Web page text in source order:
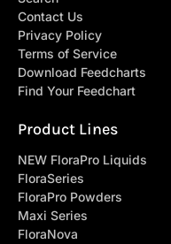
Contact Us
Privacy Policy
Terms of Service
Download Feedcharts
Find Your Feedchart
Product Lines
NEW FloraPro Liquids
FloraSeries
FloraPro Powders
Maxi Series
FloraNova